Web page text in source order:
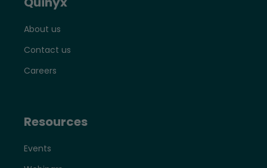
About us
Contact us
Careers
Resources
Events